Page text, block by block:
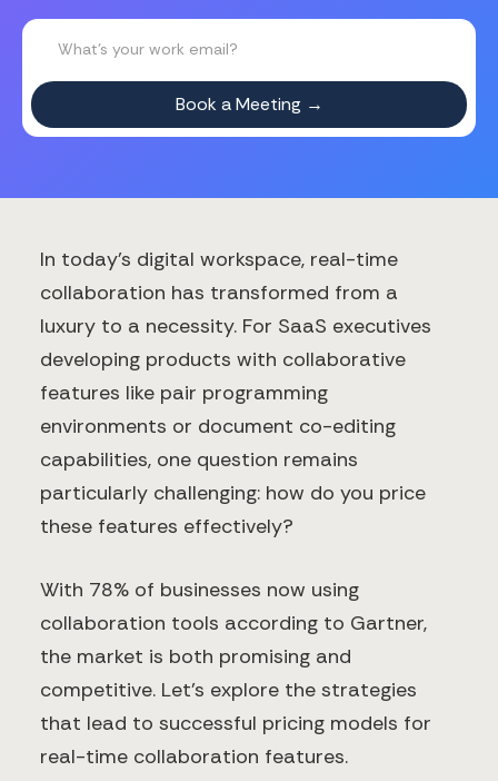
In today's digital workspace, real-time
collaboration has transformed from a
luxury to a necessity. For SaaS executives
developing products with collaborative
features like pair programming
environments or document co-editing
capabilities, one question remains
particularly challenging: how do you price
these features effectively?
With 78% of businesses now using
collaboration tools according to Gartner,
the market is both promising and
competitive. Let's explore the strategies
that lead to successful pricing models for
real-time collaboration features.